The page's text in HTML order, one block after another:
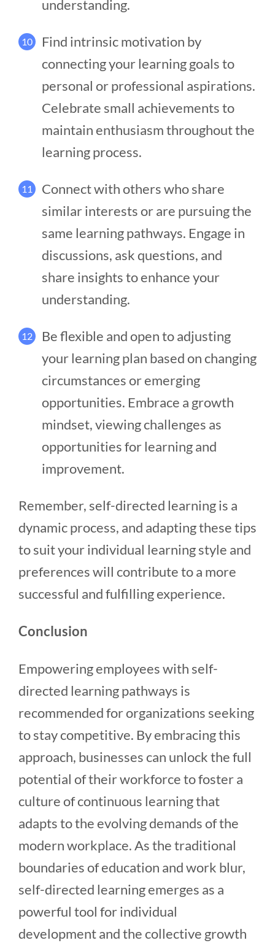
understanding.
10
Find intrinsic motivation by
connecting your learning goals to
personal or professional aspirations.
Celebrate small achievements to
maintain enthusiasm throughout the
learning process.
11
Connect with others who share
similar interests or are pursuing the
same learning pathways. Engage in
discussions, ask questions, and
share insights to enhance your
understanding.
12
Be flexible and open to adjusting
your learning plan based on changing
circumstances or emerging
opportunities. Embrace a growth
mindset, viewing challenges as
opportunities for learning and
improvement.
Remember, self-directed learning is a
dynamic process, and adapting these tips
to suit your individual learning style and
preferences will contribute to a more
successful and fulfilling experience.
Conclusion
Empowering employees with self-
directed learning pathways is
recommended for organizations seeking
to stay competitive. By embracing this
approach, businesses can unlock the full
potential of their workforce to foster a
culture of continuous learning that
adapts to the evolving demands of the
modern workplace. As the traditional
boundaries of education and work blur,
self-directed learning emerges as a
powerful tool for individual
development and the collective growth